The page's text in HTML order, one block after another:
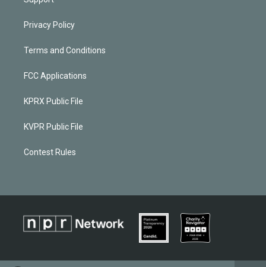
Privacy Policy
Terms and Conditions
FCC Applications
KPRX Public File
KVPR Public File
Contest Rules